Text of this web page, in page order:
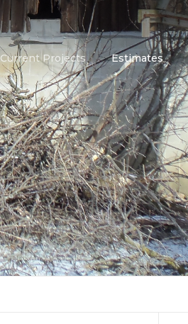
Current Projects Estimates